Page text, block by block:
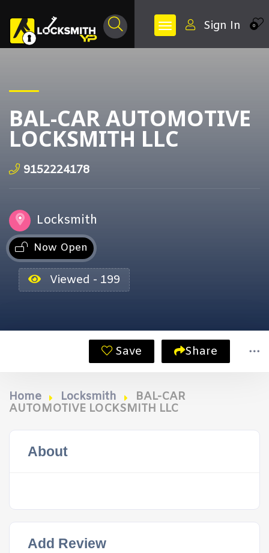
0
Sign In
BAL-CAR AUTOMOTIVE
LOCKSMITH LLC
9152224178
Locksmith
Now Open
Viewed - 199
Save Share
Home Locksmith
BAL-CAR
AUTOMOTIVE LOCKSMITH LLC
About
Add Review